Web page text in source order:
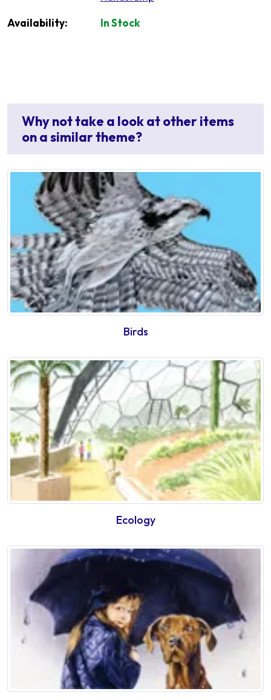
Availability: In Stock
Why not take a look at other items
on a similar theme?
Birds
Ecology